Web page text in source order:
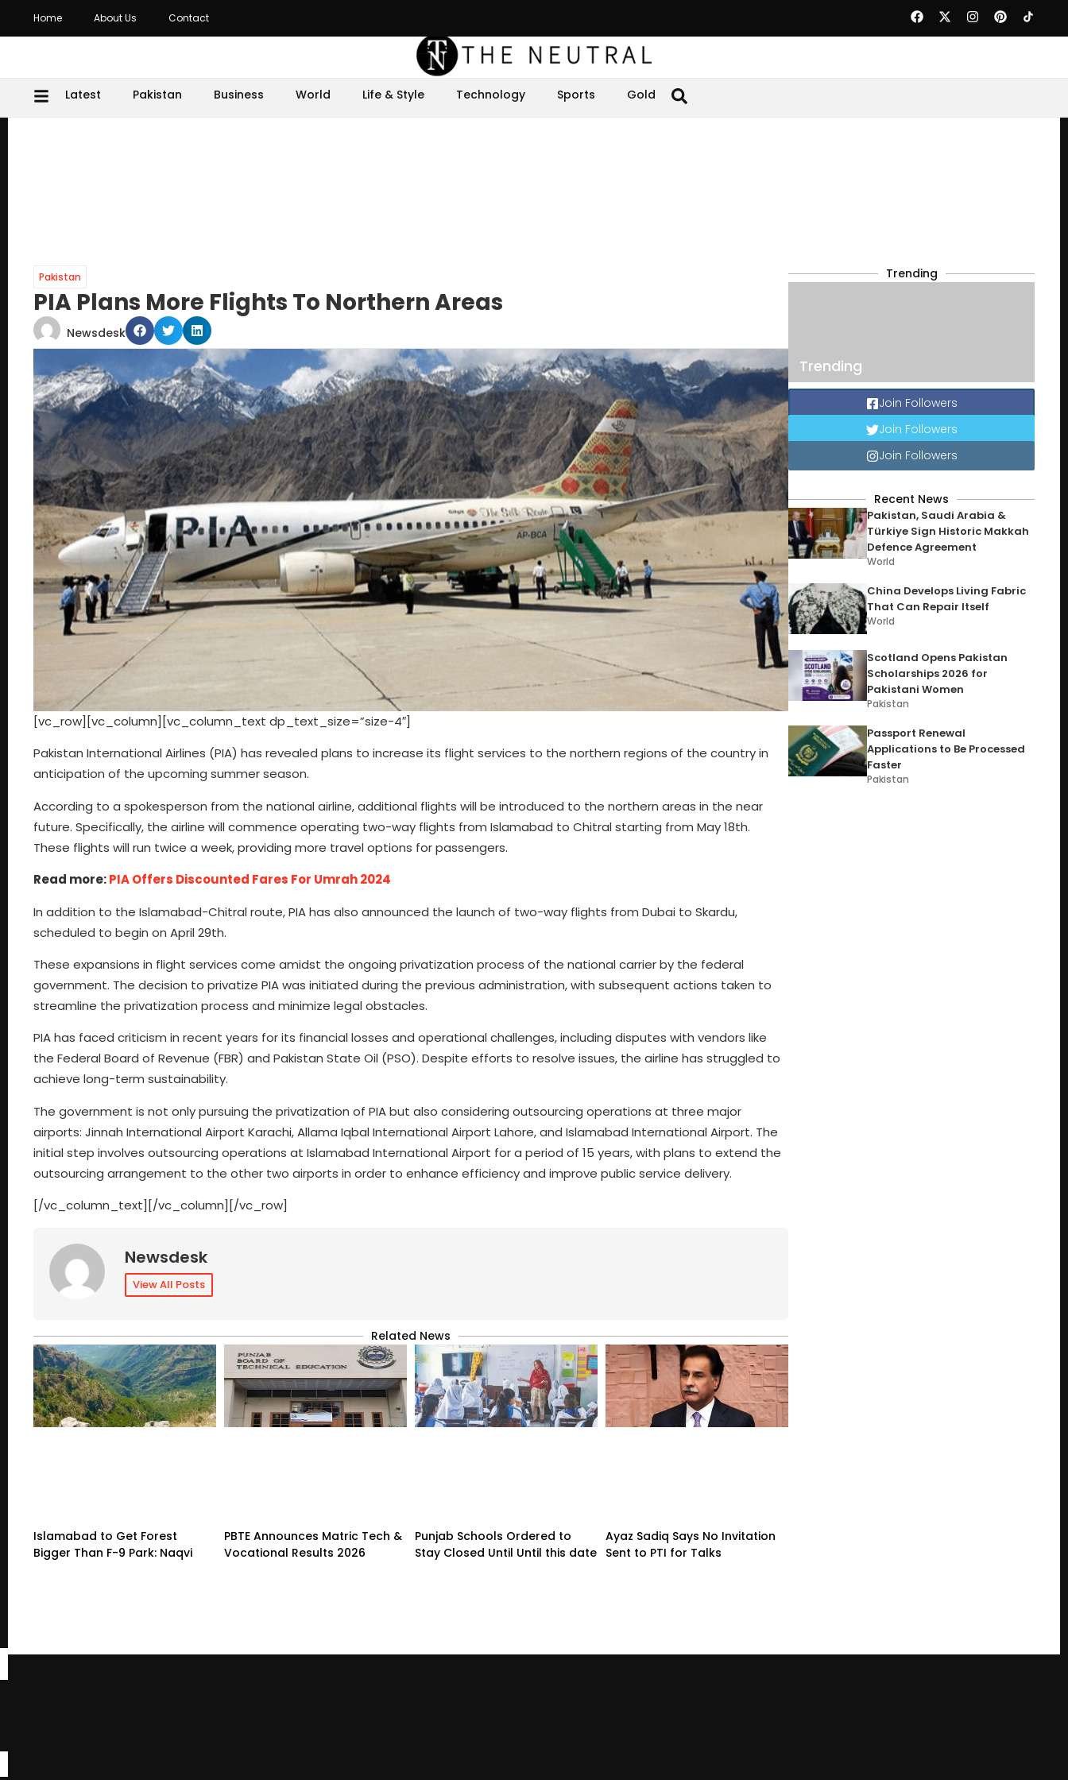
Home About Us Contact
Latest Pakistan Business World Life & Style Technology Sports Gold
Pakistan
PIA Plans More Flights To Northern Areas
Newsdesk
[vc_row][vc_column][vc_column_text dp_text_size=”size-4″]
Pakistan International Airlines (PIA) has revealed plans to increase its flight services to the northern regions of the country in
anticipation of the upcoming summer season.
According to a spokesperson from the national airline, additional flights will be introduced to the northern areas in the near
future. Specifically, the airline will commence operating two-way flights from Islamabad to Chitral starting from May 18th.
These flights will run twice a week, providing more travel options for passengers.
Read more:PIA Offers Discounted Fares For Umrah 2024
In addition to the Islamabad-Chitral route, PIA has also announced the launch of two-way flights from Dubai to Skardu,
scheduled to begin on April 29th.
These expansions in flight services come amidst the ongoing privatization process of the national carrier by the federal
government. The decision to privatize PIA was initiated during the previous administration, with subsequent actions taken to
streamline the privatization process and minimize legal obstacles.
PIA has faced criticism in recent years for its financial losses and operational challenges, including disputes with vendors like
the Federal Board of Revenue (FBR) and Pakistan State Oil (PSO). Despite efforts to resolve issues, the airline has struggled to
achieve long-term sustainability.
The government is not only pursuing the privatization of PIA but also considering outsourcing operations at three major
airports: Jinnah International Airport Karachi, Allama Iqbal International Airport Lahore, and Islamabad International Airport. The
initial step involves outsourcing operations at Islamabad International Airport for a period of 15 years, with plans to extend the
outsourcing arrangement to the other two airports in order to enhance efficiency and improve public service delivery.
[/vc_column_text][/vc_column][/vc_row]
Newsdesk
View All Posts
Related News
Islamabad to Get Forest
Bigger Than F-9 Park: Naqvi
PBTE Announces Matric Tech &
Vocational Results 2026
Punjab Schools Ordered to
Stay Closed Until Until this date
Ayaz Sadiq Says No Invitation
Sent to PTI for Talks
Trending
Trending
Join Followers
Join Followers
Join Followers
Recent News
Pakistan, Saudi Arabia &
Türkiye Sign Historic Makkah
Defence Agreement
World
China Develops Living Fabric
That Can Repair Itself
World
Scotland Opens Pakistan
Scholarships 2026 for
Pakistani Women
Pakistan
Passport Renewal
Applications to Be Processed
Faster
Pakistan